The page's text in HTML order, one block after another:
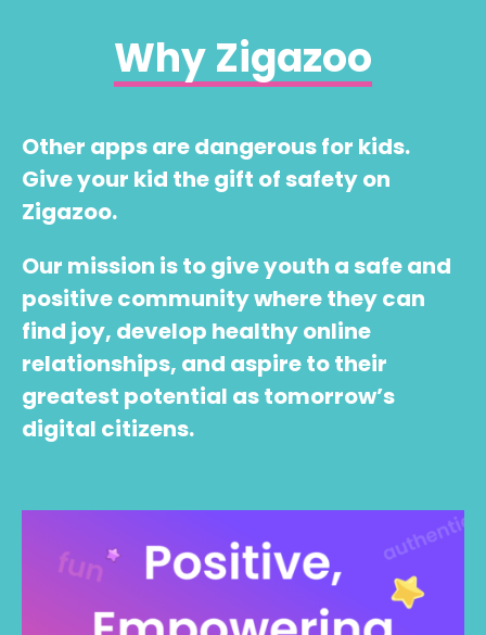
Why Zigazoo
Other apps are dangerous for kids.
Give your kid the gift of safety on
Zigazoo.
Our mission is to give youth a safe and
positive community where they can
find joy, develop healthy online
relationships, and aspire to their
greatest potential as tomorrow’s
digital citizens.